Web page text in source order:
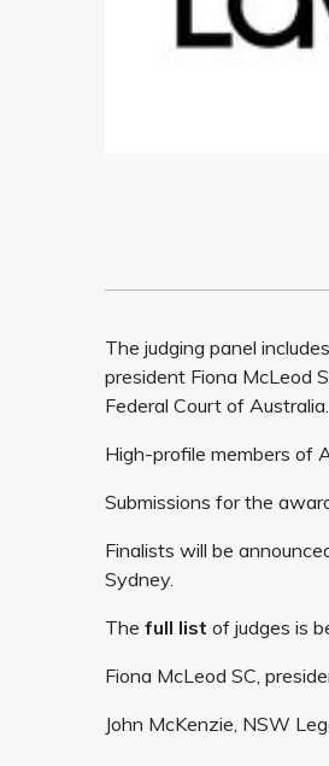
The judging panel
president Fiona McLeod
Federal Court of Australia.
High-profile members of
Submissions for the
Finalists will be
Sydney.
The full list of judges is
Fiona McLeod SC,
John McKenzie, NSW